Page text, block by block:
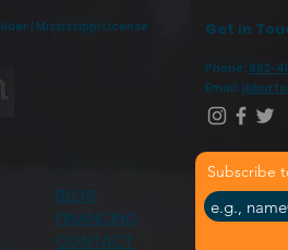
Get in
Phone: 662-
Email:
Subscribe
| Mississippi License
BLOG
FINANCING
CONTACT